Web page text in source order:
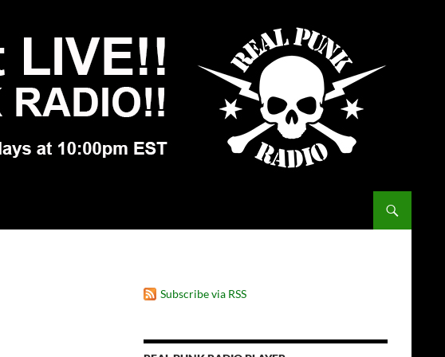
Subscribe via RSS